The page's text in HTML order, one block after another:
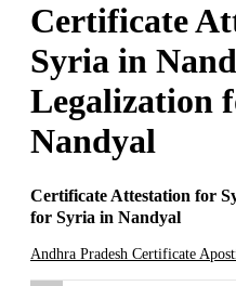
Certificate
Syria in
Legalization
Nandyal
Certificate Attestation for
for Syria in Nandyal
Andhra Pradesh Certificate